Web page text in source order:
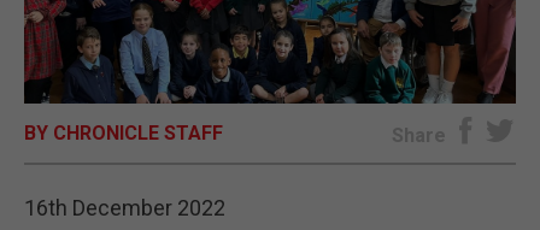
OPINION & ANALYSIS
SUBSCRIBE
BY CHRONICLE STAFF Share
16th December 2022